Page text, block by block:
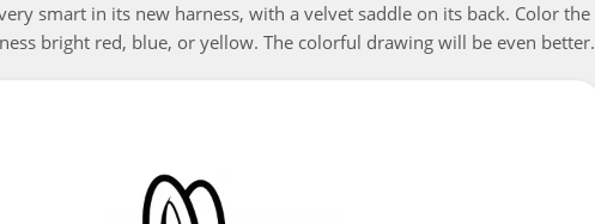
smart in its new harness, with a velvet saddle on its back. Color the
bright red, blue, or yellow. The colorful drawing will be even better.